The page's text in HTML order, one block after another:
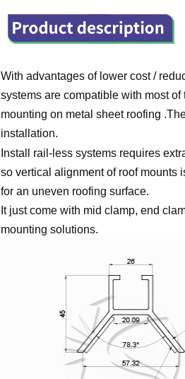
With advantages of lower cost /
systems are compatible with most
mounting on metal sheet roofing
installation.
Install rail-less systems requires
so vertical alignment of roof mounts
for an uneven roofing surface.
It just come with mid clamp, end
mounting solutions.